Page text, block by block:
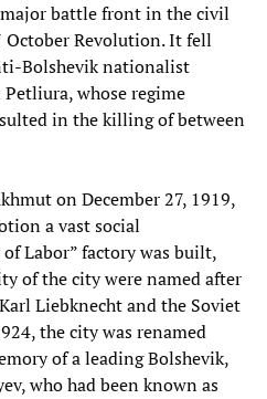
battle front in the civil
Revolution. It fell
Bolshevik nationalist
whose regime
in the killing of between
on December 27, 1919,
a vast social
Labor” factory was built,
of the city were named after
Liebknecht and the Soviet
the city was renamed
of a leading Bolshevik,
who had been known as